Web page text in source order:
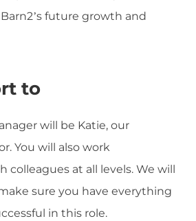
future growth and
to
will be Katie, our
You will also work
colleagues at all levels. We will
sure you have everything
in this role.